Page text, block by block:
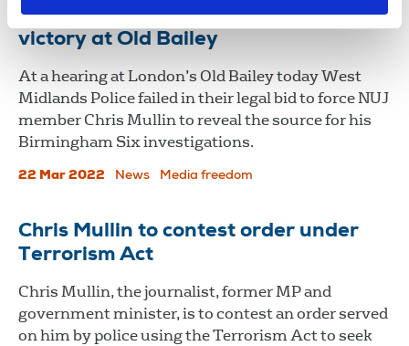
NUJ welcomes protection of sources
victory at Old Bailey
At a hearing at London’s Old Bailey today West
Midlands Police failed in their legal bid to force NUJ
member Chris Mullin to reveal the source for his
Birmingham Six investigations.
22 Mar 2022 News Media freedom
Chris Mullin to contest order under
Terrorism Act
Chris Mullin, the journalist, former MP and
government minister, is to contest an order served
on him by police using the Terrorism Act to seek